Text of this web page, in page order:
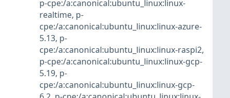
p-cpe:/a:canonical:ubuntu_linux:linux-
realtime, p-
cpe:/a:canonical:ubuntu_linux:linux-azure-
5.13, p-
cpe:/a:canonical:ubuntu_linux:linux-raspi2,
p-cpe:/a:canonical:ubuntu_linux:linux-gcp-
5.19, p-
cpe:/a:canonical:ubuntu_linux:linux-gcp-